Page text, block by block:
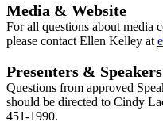
Media & Website
For all questions about media
please contact Ellen Kelley at
Presenters & Speakers
Questions from approved
should be directed to Cindy
451-1990.